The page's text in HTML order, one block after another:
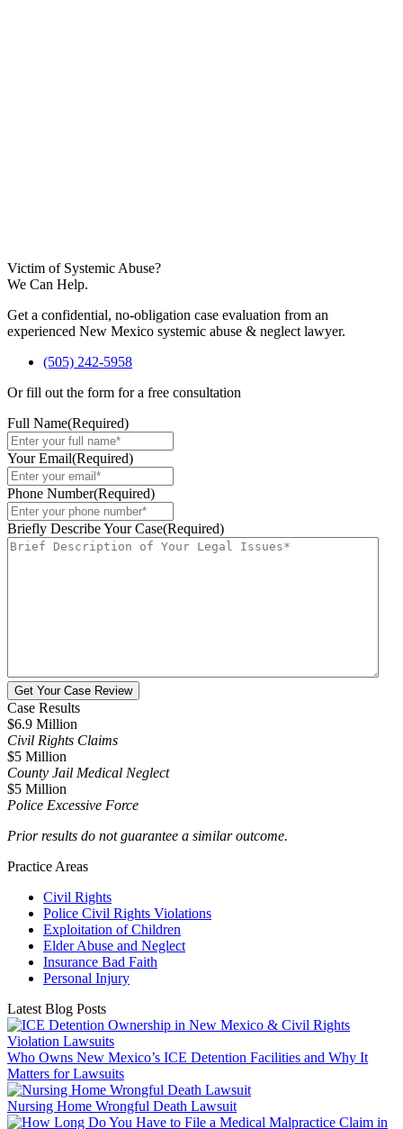
Victim of Systemic Abuse?
We Can Help.
Get a confidential, no-obligation case evaluation from an
experienced New Mexico systemic abuse & neglect lawyer.
(505) 242-5958
Or fill out the form for a free consultation
Full Name(Required)
Your Email(Required)
Phone Number(Required)
Briefly Describe Your Case(Required)
Get Your Case Review
Case Results
$6.9 Million
Civil Rights Claims
$5 Million
County Jail Medical Neglect
$5 Million
Police Excessive Force
Prior results do not guarantee a similar outcome.
Practice Areas
Civil Rights
Police Civil Rights Violations
Exploitation of Children
Elder Abuse and Neglect
Insurance Bad Faith
Personal Injury
Latest Blog Posts
Who Owns New Mexico’s ICE Detention Facilities and Why It
Matters for Lawsuits
Nursing Home Wrongful Death Lawsuit